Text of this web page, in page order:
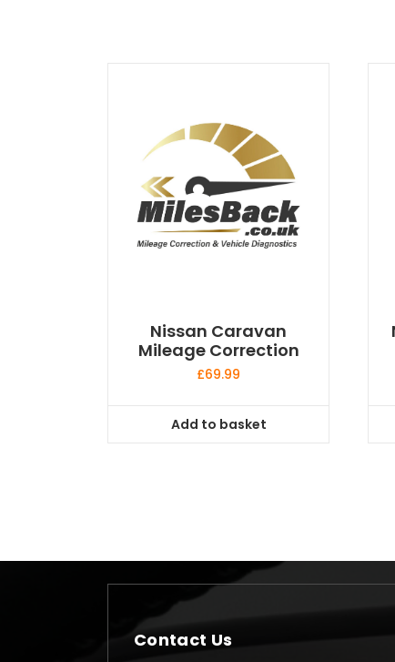
Nissan Caravan
Mileage Correction
£69.99
Add to basket
Contact Us